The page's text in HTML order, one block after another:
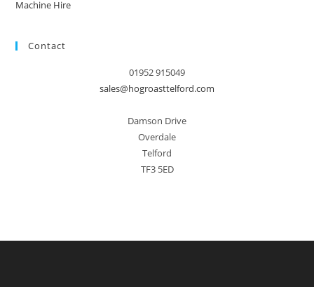
Machine Hire
Contact
01952 915049
sales@hogroasttelford.com
Damson Drive
Overdale
Telford
TF3 5ED